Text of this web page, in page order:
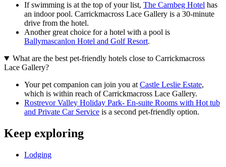
If swimming is at the top of your list, The Carnbeg Hotel has
an indoor pool. Carrickmacross Lace Gallery is a 30-minute
drive from the hotel.
Another great choice for a hotel with a pool is
Ballymascanlon Hotel and Golf Resort.
What are the best pet-friendly hotels close to Carrickmacross
Lace Gallery?
Your pet companion can join you at Castle Leslie Estate,
which is within reach of Carrickmacross Lace Gallery.
Rostrevor Valley Holiday Park- En-suite Rooms with Hot tub
and Private Car Service is a second pet-friendly option.
Keep exploring
Lodging